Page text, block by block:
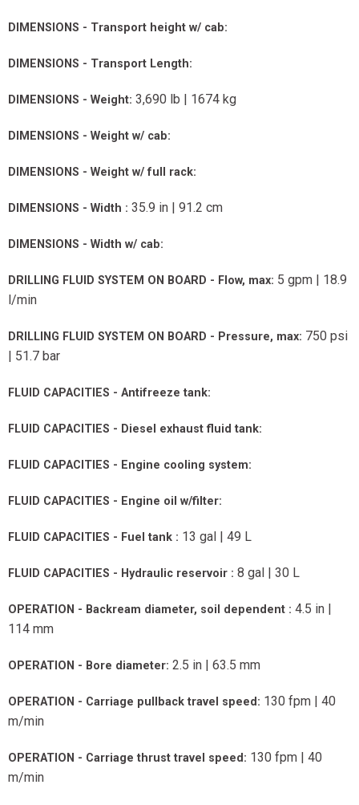
DIMENSIONS - Transport height w/ cab:
DIMENSIONS - Transport Length:
DIMENSIONS - Weight: 3,690 lb | 1674 kg
DIMENSIONS - Weight w/ cab:
DIMENSIONS - Weight w/ full rack:
DIMENSIONS - Width : 35.9 in | 91.2 cm
DIMENSIONS - Width w/ cab:
DRILLING FLUID SYSTEM ON BOARD - Flow, max: 5 gpm | 18.9
l/min
DRILLING FLUID SYSTEM ON BOARD - Pressure, max: 750 psi
| 51.7 bar
FLUID CAPACITIES - Antifreeze tank:
FLUID CAPACITIES - Diesel exhaust fluid tank:
FLUID CAPACITIES - Engine cooling system:
FLUID CAPACITIES - Engine oil w/filter:
FLUID CAPACITIES - Fuel tank : 13 gal | 49 L
FLUID CAPACITIES - Hydraulic reservoir : 8 gal | 30 L
OPERATION - Backream diameter, soil dependent : 4.5 in |
114 mm
OPERATION - Bore diameter: 2.5 in | 63.5 mm
OPERATION - Carriage pullback travel speed: 130 fpm | 40
m/min
OPERATION - Carriage thrust travel speed: 130 fpm | 40
m/min